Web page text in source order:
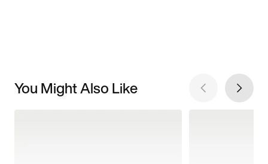
You Might Also Like